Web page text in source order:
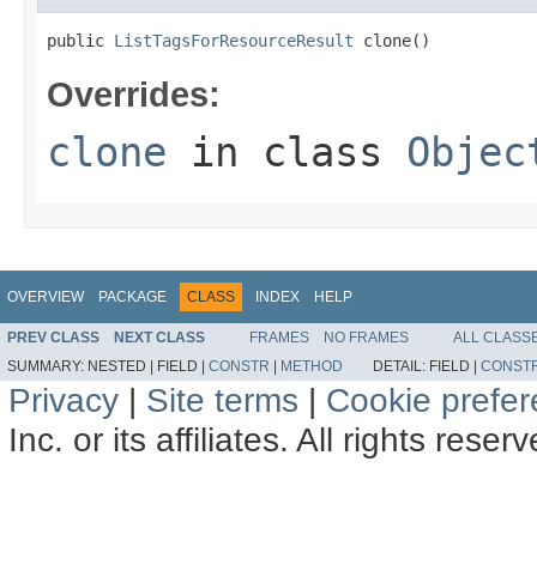
public ListTagsForResourceResult clone()
Overrides:
clone in class
OVERVIEW PACKAGE CLASS INDEX HELP
PREV CLASS NEXT CLASS FRAMES NO FRAMES
ALL
SUMMARY: NESTED | FIELD | CONSTR | METHOD DETAIL: FIELD |
Privacy | Site terms | Cookie
Inc. or its affiliates. All rights